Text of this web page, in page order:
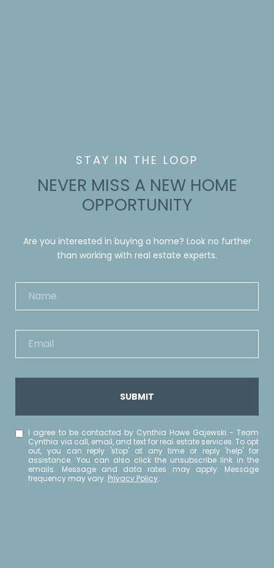
NEVER MISS A NEW HOME
OPPORTUNITY
Are you interested in buying a home? Look no further
than working with real estate experts.
SUBMIT
I agree to be contacted by Cynthia Howe Gajewski - Team
Cynthia via call, email, and text for real estate services. To opt
out, you can reply 'stop' at any time or reply 'help' for
assistance. You can also click the unsubscribe link in the
emails. Message and data rates may apply. Message
frequency may vary. Privacy Policy.